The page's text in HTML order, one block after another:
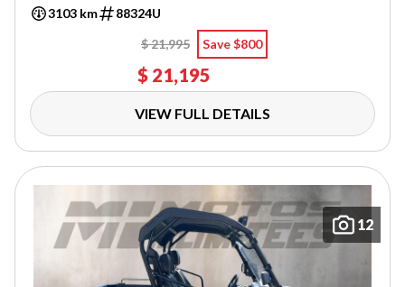
3103 km
88324U
$ 21,995
Save $800
$ 21,195
VIEW FULL DETAILS
12